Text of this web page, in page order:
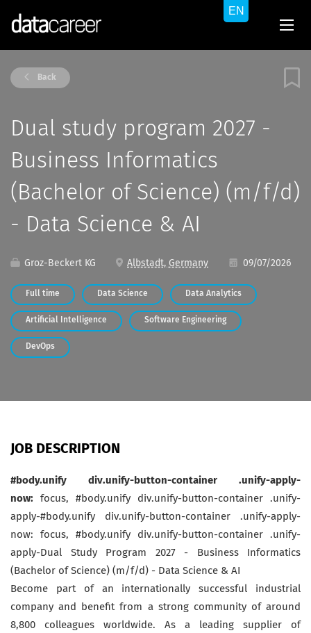
Back
Dual study program 2027 -
Business Informatics
(Bachelor of Science) (m/f/d)
- Data Science & AI
Groz-Beckert KG Albstadt, Germany 09/07/2026
Full time Data Science Data Analytics
Artificial Intelligence Software Engineering
DevOps
JOB DESCRIPTION
#body.unify div.unify-button-container .unify-apply-
now:
focus, #body.unify div.unify-button-container .unify-
apply-#body.unify div.unify-button-container .unify-apply-
now: focus, #body.unify div.unify-button-container .unify-
apply-Dual Study Program 2027 - Business Informatics
(Bachelor of Science) (m/f/d) - Data Science & AI
Become part of an internationally successful industrial
company and benefit from a strong community of around
8,800 colleagues worldwide. As a leading supplier of